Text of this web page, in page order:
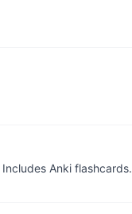
Anki flashcards.